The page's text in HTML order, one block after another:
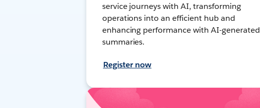
service journeys with AI, transforming
operations into an efficient hub and
enhancing performance with AI-generated
summaries.
Register now